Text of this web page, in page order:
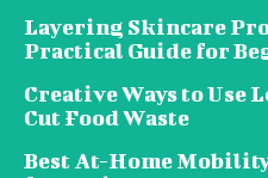
Layering Skincare
Practical Guide for
Creative Ways to Use
Cut Food Waste
Best At-Home